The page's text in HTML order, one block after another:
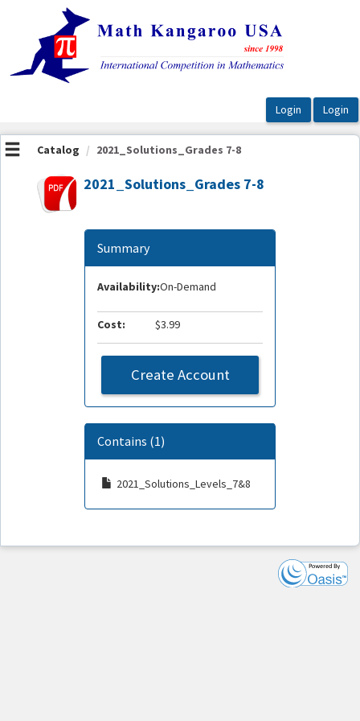
OasisLMS
Catalog 2021_Solutions_Grades 7-8
2021_Solutions_Grades 7-8
Summary
Availability:On-Demand
Cost: $3.99
Create Account
Contains (1)
2021_Solutions_Levels_7&8